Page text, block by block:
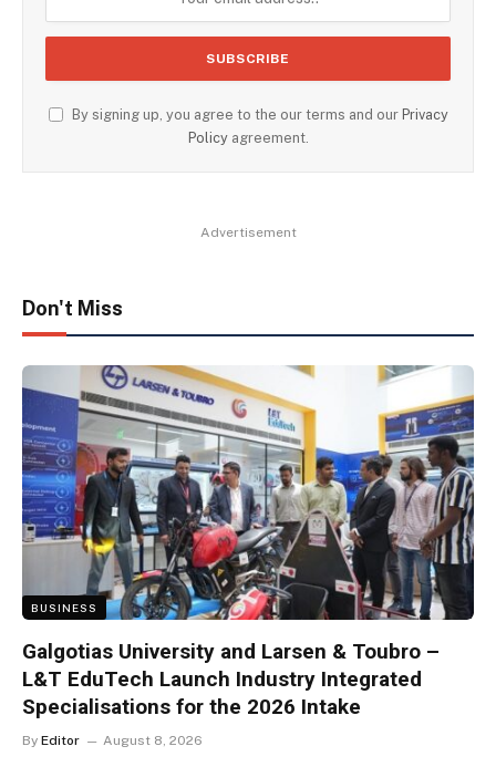
By signing up, you agree to the our terms and our Privacy
Policyagreement.
Advertisement
Don't Miss
BUSINESS
Galgotias University and Larsen & Toubro –
L&T EduTech Launch Industry Integrated
Specialisations for the 2026 Intake
By Editor August 8, 2026